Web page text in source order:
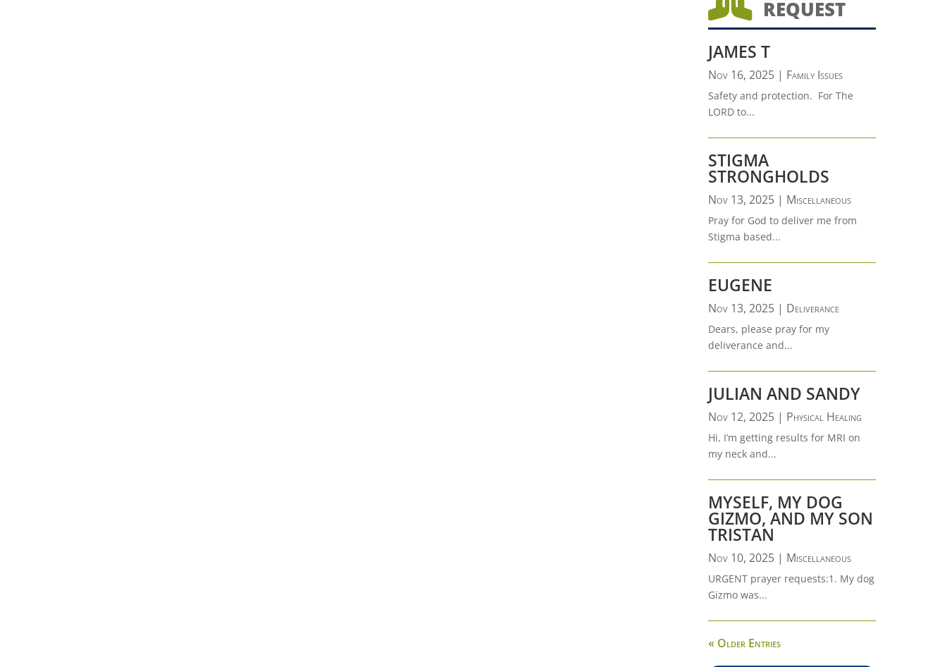
REQUEST
JAMES T
Nov 16, 2025| Family Issues
Safety and protection. For The
LORD to...
STIGMA
STRONGHOLDS
Nov 13, 2025| Miscellaneous
Pray for God to deliver me from
Stigma based...
EUGENE
Nov 13, 2025| Deliverance
Dears, please pray for my
deliverance and...
JULIAN AND SANDY
Nov 12, 2025| Physical Healing
Hi, I’m getting results for MRI on
my neck and...
MYSELF, MY DOG
GIZMO, AND MY SON
TRISTAN
Nov 10, 2025| Miscellaneous
URGENT prayer requests:1. My dog
Gizmo was...
« Older Entries